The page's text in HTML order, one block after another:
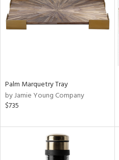
Palm Marquetry Tray
by Jamie Young Company
$735